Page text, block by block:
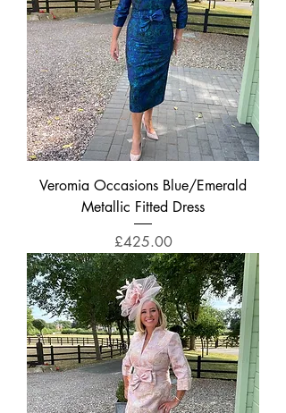
Veromia Occasions Blue/Emerald
Metallic Fitted Dress
Price
£425.00